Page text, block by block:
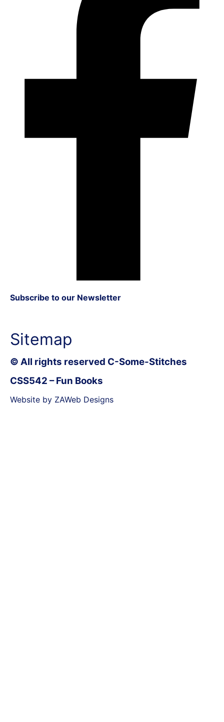
Subscribe to our Newsletter
Sitemap
© All rights reserved C-Some-Stitches
CSS542 – Fun Books
Website by ZAWeb Designs